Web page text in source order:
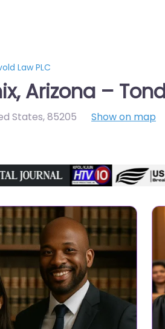
Law PLC
Arizona –
States,85205 Show on map